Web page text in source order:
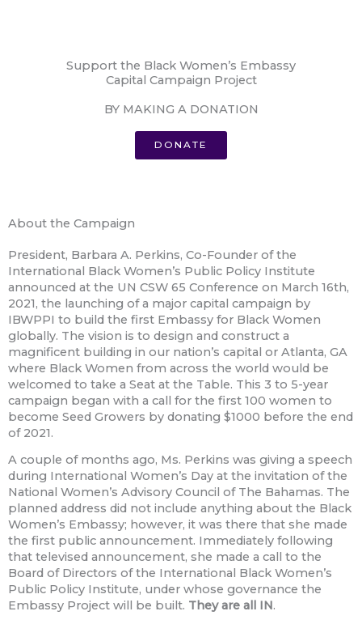
Support the Black Women’s Embassy
Capital Campaign Project
BY MAKING A DONATION
DONATE
About the Campaign
President, Barbara A. Perkins, Co-Founder of the
International Black Women’s Public Policy Institute
announced at the UN CSW 65 Conference on March 16th,
2021, the launching of a major capital campaign by
IBWPPI to build the first Embassy for Black Women
globally. The vision is to design and construct a
magnificent building in our nation’s capital or Atlanta, GA
where Black Women from across the world would be
welcomed to take a Seat at the Table. This 3 to 5-year
campaign began with a call for the first 100 women to
become Seed Growers by donating $1000 before the end
of 2021.
A couple of months ago, Ms. Perkins was giving a speech
during International Women’s Day at the invitation of the
National Women’s Advisory Council of The Bahamas. The
planned address did not include anything about the Black
Women’s Embassy; however, it was there that she made
the first public announcement. Immediately following
that televised announcement, she made a call to the
Board of Directors of the International Black Women’s
Public Policy Institute, under whose governance the
Embassy Project will be built. They are all IN.